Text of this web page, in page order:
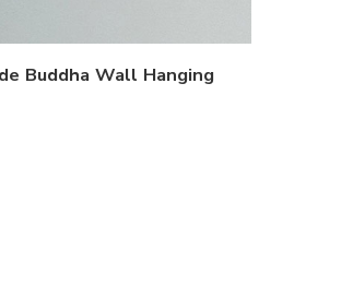
Buddha Wall Hanging